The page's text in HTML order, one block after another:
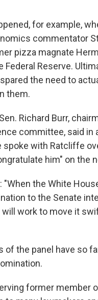
for example,
commentator
pizza magnate
Federal Reserve.
the need to
them.
Richard Burr,
committee, said in
spoke with Ratcliffe
him" on the
"When the White
to the Senate
work to move it
of the panel have so
former member